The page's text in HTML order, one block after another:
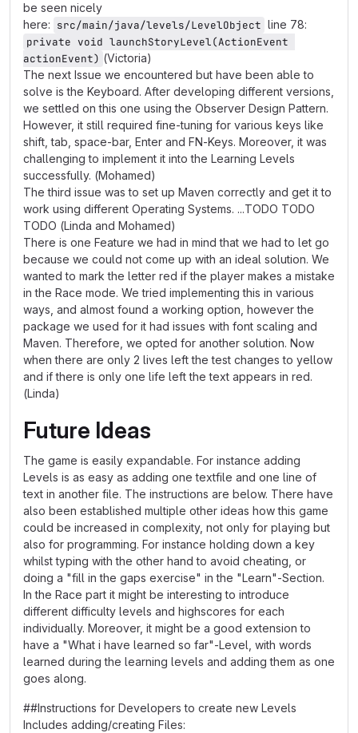
be seen nicely
here: src/main/java/levels/LevelObject line 78:
private void launchStoryLevel(ActionEvent
actionEvent) (Victoria)
The next Issue we encountered but have been able to
solve is the Keyboard. After developing different versions,
we settled on this one using the Observer Design Pattern.
However, it still required fine-tuning for various keys like
shift, tab, space-bar, Enter and FN-Keys. Moreover, it was
challenging to implement it into the Learning Levels
successfully. (Mohamed)
The third issue was to set up Maven correctly and get it to
work using different Operating Systems. ...TODO TODO
TODO (Linda and Mohamed)
There is one Feature we had in mind that we had to let go
because we could not come up with an ideal solution. We
wanted to mark the letter red if the player makes a mistake
in the Race mode. We tried implementing this in various
ways, and almost found a working option, however the
package we used for it had issues with font scaling and
Maven. Therefore, we opted for another solution. Now
when there are only 2 lives left the test changes to yellow
and if there is only one life left the text appears in red.
(Linda)
Future Ideas
The game is easily expandable. For instance adding
Levels is as easy as adding one textfile and one line of
text in another file. The instructions are below. There have
also been established multiple other ideas how this game
could be increased in complexity, not only for playing but
also for programming. For instance holding down a key
whilst typing with the other hand to avoid cheating, or
doing a "fill in the gaps exercise" in the "Learn"-Section.
In the Race part it might be interesting to introduce
different difficulty levels and highscores for each
individually. Moreover, it might be a good extension to
have a "What i have learned so far"-Level, with words
learned during the learning levels and adding them as one
goes along.
##Instructions for Developers to create new Levels
Includes adding/creating Files: